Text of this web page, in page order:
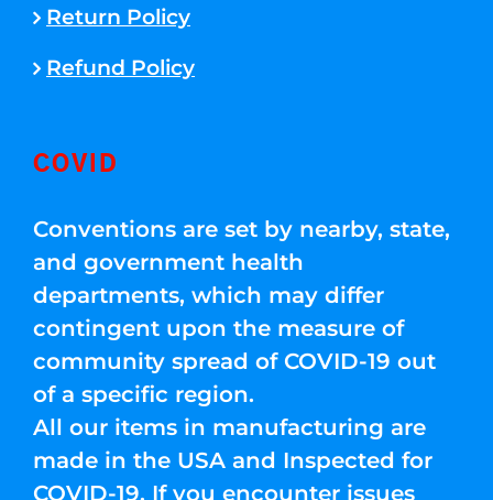
Return Policy
Refund Policy
COVID
Conventions are set by nearby, state,
and government health
departments, which may differ
contingent upon the measure of
community spread of COVID-19 out
of a specific region.
All our items in manufacturing are
made in the USA and Inspected for
COVID-19. If you encounter issues